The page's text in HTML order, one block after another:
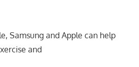
Samsung and Apple can help
and